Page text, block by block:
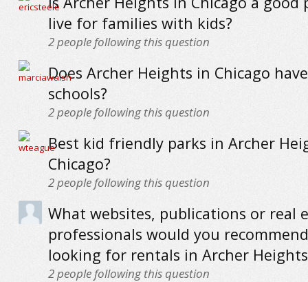
live for families with kids?
2people following this question
Does Archer Heights in Chicago
schools?
2people following this question
Best kid friendly parks in Archer
Chicago?
2people following this question
What websites, publications or real
professionals would you
looking for rentals in Archer
2people following this question